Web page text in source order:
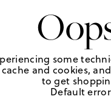
some
and cookies,
to get
Default error